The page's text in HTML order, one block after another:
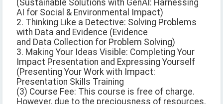
(Sustainable Solutions with GenAI: Harnessing
AI for Social & Environmental Impact)
2. Thinking Like a Detective: Solving Problems
with Data and Evidence (Evidence
and Data Collection for Problem Solving)
3. Making Your Ideas Visible: Completing Your
Impact Presentation and Expressing Yourself
(Presenting Your Work with Impact:
Presentation Skills Training
(3) Course Fee: This course is free of charge.
However, due to the preciousness of resources,